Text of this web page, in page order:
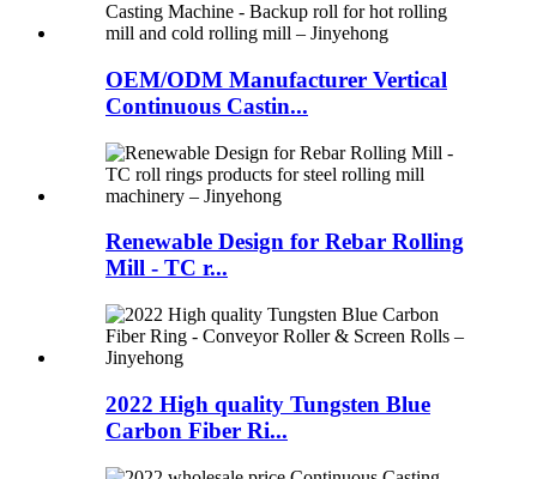
OEM/ODM Manufacturer Vertical
Continuous Castin...
Renewable Design for Rebar Rolling
Mill - TC r...
2022 High quality Tungsten Blue
Carbon Fiber Ri...